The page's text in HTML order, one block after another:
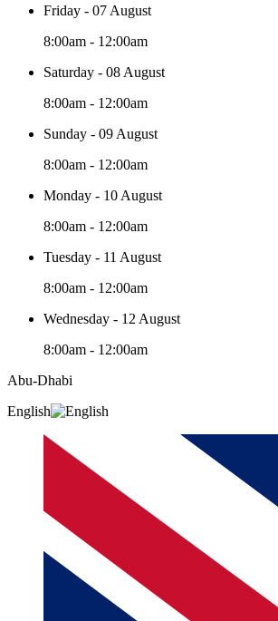
Friday - 07 August
8:00am - 12:00am
Saturday - 08 August
8:00am - 12:00am
Sunday - 09 August
8:00am - 12:00am
Monday - 10 August
8:00am - 12:00am
Tuesday - 11 August
8:00am - 12:00am
Wednesday - 12 August
8:00am - 12:00am
Abu-Dhabi
English